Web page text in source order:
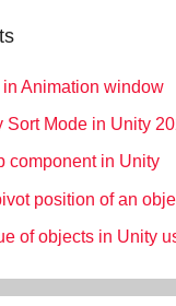
Animation window
Sort Mode in Unity
component in Unity
position of an
of objects in Unity